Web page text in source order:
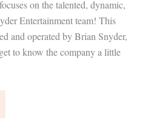
on the talented, dynamic,
Entertainment team! This
and operated by Brian Snyder,
to know the company a little